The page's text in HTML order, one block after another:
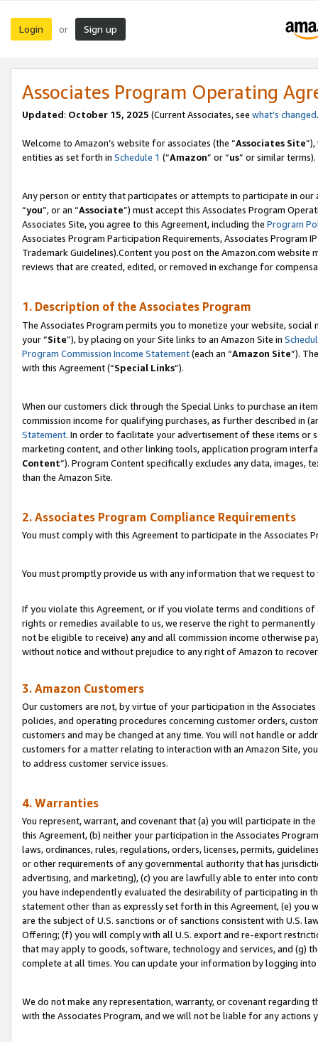
Login or Sign up
Associates Program Operating
Updated: October 15, 2025 (Current Associates, see what’s changed
Welcome to Amazon’s website for associates (the “Associates Site
entities as set forth in Schedule 1 (“Amazon” or “us” or similar terms).
Any person or entity that participates or attempts to participate in our
“you”, or an “Associate”) must accept this Associates Program
Associates Site, you agree to this Agreement, including the Program
Associates Program Participation Requirements, Associates Program
Trademark Guidelines).Content you post on the Amazon.com
reviews that are created, edited, or removed in exchange for
1. Description of the Associates Program
The Associates Program permits you to monetize your website,
your “Site”), by placing on your Site links to an Amazon Site in
Program Commission Income Statement(each an “Amazon Site”).
with this Agreement (“Special Links”).
When our customers click through the Special Links to purchase an
commission income for qualifying purchases, as further described in
Statement. In order to facilitate your advertisement of these items or
marketing content, and other linking tools, application program
Content”). Program Content specifically excludes any data,
than the Amazon Site.
2. Associates Program Compliance Requirements
You must comply with this Agreement to participate in the Associates
You must promptly provide us with any information that we request
If you violate this Agreement, or if you violate terms and conditions
rights or remedies available to us, we reserve the right to
not be eligible to receive) any and all commission income otherwise
without notice and without prejudice to any right of Amazon to
3. Amazon Customers
Our customers are not, by virtue of your participation in the
policies, and operating procedures concerning customer orders,
customers and may be changed at any time. You will not handle or
customers for a matter relating to interaction with an Amazon Site,
to address customer service issues.
4. Warranties
You represent, warrant, and covenant that (a) you will participate in
this Agreement, (b) neither your participation in the Associates
laws, ordinances, rules, regulations, orders, licenses, permits,
or other requirements of any governmental authority that has
advertising, and marketing), (c) you are lawfully able to enter into
you have independently evaluated the desirability of participating in
statement other than as expressly set forth in this Agreement, (e)
are the subject of U.S. sanctions or of sanctions consistent with U.S.
Offering; (f) you will comply with all U.S. export and re-export
that may apply to goods, software, technology and services, and (g)
complete at all times. You can update your information by logging
We do not make any representation, warranty, or covenant regarding
with the Associates Program, and we will not be liable for any actions